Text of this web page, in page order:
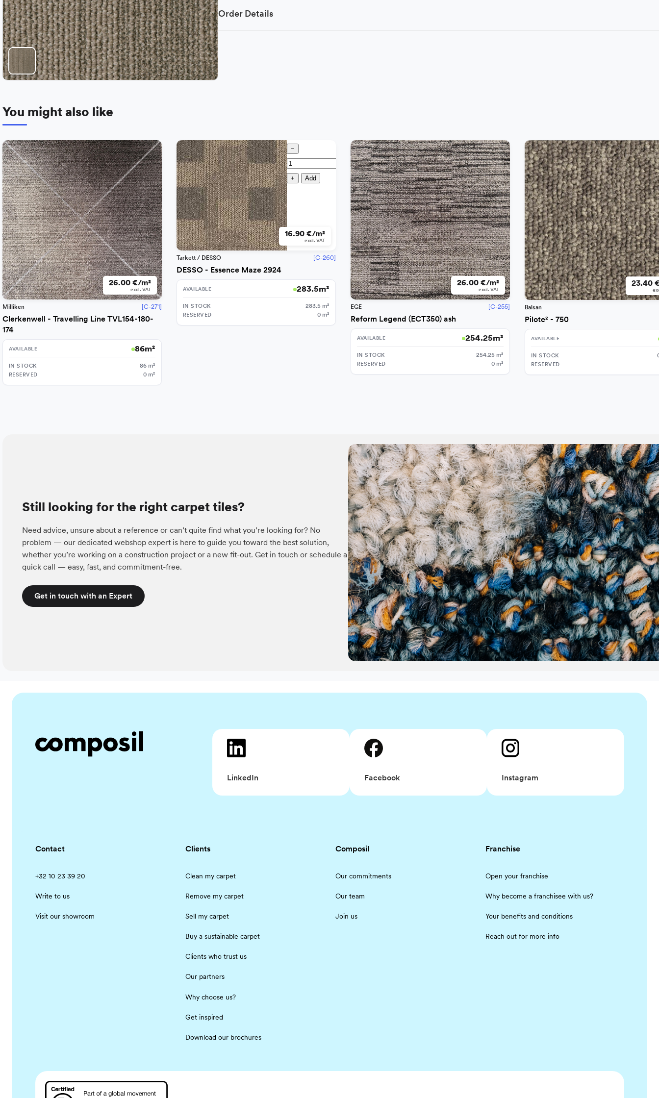
Order Details
You might also like
26.00 €/m²
excl. VAT
Add
Milliken [C-271]
Clerkenwell - Travelling Line TVL154-180-
174
AVAILABLE 86m²
IN STOCK 86 m²
RESERVED
0 m²
16.90 €/m²
excl. VAT
−
+ Add
Tarkett / DESSO [C-260]
DESSO - Essence Maze 2924
AVAILABLE 283.5m²
IN STOCK 283.5 m²
RESERVED
0 m²
26.00 €/m²
excl. VAT
Add
EGE [C-255]
Reform Legend (ECT350) ash
AVAILABLE 254.25m²
IN STOCK 254.25 m²
RESERVED
0 m²
23.40
Balsan
Pilote² - 750
AVAILABLE
IN STOCK
RESERVED
Still looking for the right carpet tiles?
Need advice, unsure about a reference or can’t quite find what you’re looking for? No
problem — our dedicated webshop expert is here to guide you toward the best solution,
whether you’re working on a construction project or a new fit-out. Get in touch or schedule a
quick call — easy, fast, and commitment-free.
Get in touch with an Expert
LinkedIn Facebook Instagram
Contact
+32 10 23 39 20
Write to us
Visit our showroom
Clients
Clean my carpet
Remove my carpet
Sell my carpet
Buy a sustainable carpet
Clients who trust us
Our partners
Why choose us?
Get inspired
Download our brochures
Composil
Our commitments
Our team
Join us
Franchise
Open your franchise
Why become a franchisee with us?
Your benefits and conditions
Reach out for more info